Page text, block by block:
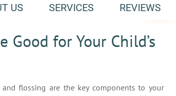
US SERVICES REVIEWS
Good for Your Child’s
flossing are the key components to your